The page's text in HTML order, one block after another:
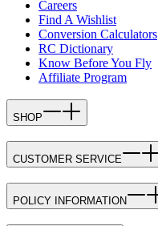
Careers
Find A Wishlist
Conversion Calculators
RC Dictionary
Know Before You Fly
Affiliate Program
SHOP
CUSTOMER SERVICE
POLICY INFORMATION